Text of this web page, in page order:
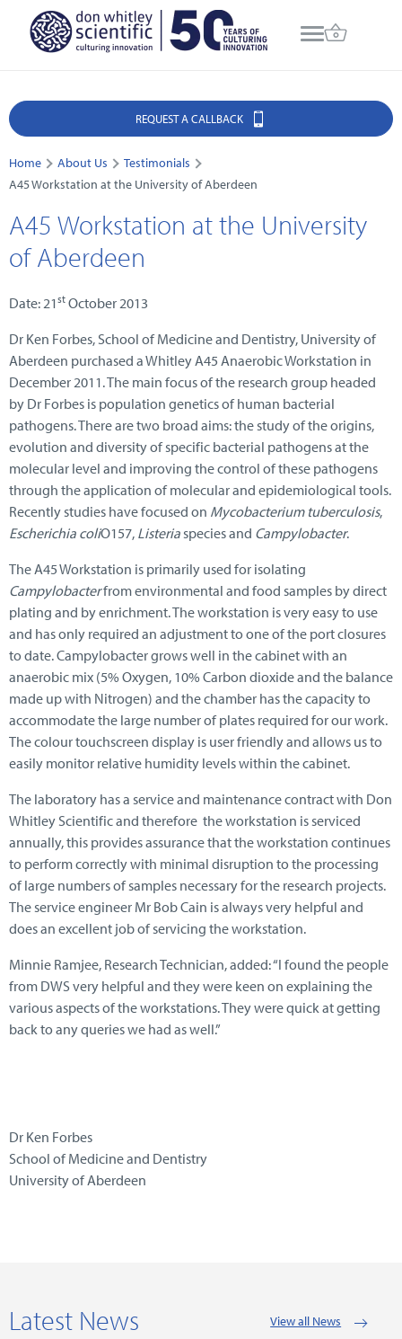
REQUEST A CALLBACK
Home About Us
Testimonials
A45 Workstation at the University of Aberdeen
A45 Workstation at the University
of Aberdeen
Date: 21st October 2013
Dr Ken Forbes, School of Medicine and Dentistry, University of
Aberdeen purchased a Whitley A45 Anaerobic Workstation in
December 2011. The main focus of the research group headed
by Dr Forbes is population genetics of human bacterial
pathogens. There are two broad aims: the study of the origins,
evolution and diversity of specific bacterial pathogens at the
molecular level and improving the control of these pathogens
through the application of molecular and epidemiological tools.
Recently studies have focused on Mycobacterium tuberculosis,
Escherichia coliO157, Listeria species and Campylobacter.
The A45 Workstation is primarily used for isolating
Campylobacterfrom environmental and food samples by direct
plating and by enrichment. The workstation is very easy to use
and has only required an adjustment to one of the port closures
to date. Campylobacter grows well in the cabinet with an
anaerobic mix (5% Oxygen, 10% Carbon dioxide and the balance
made up with Nitrogen) and the chamber has the capacity to
accommodate the large number of plates required for our work.
The colour touchscreen display is user friendly and allows us to
easily monitor relative humidity levels within the cabinet.
The laboratory has a service and maintenance contract with Don
Whitley Scientific and therefore the workstation is serviced
annually, this provides assurance that the workstation continues
to perform correctly with minimal disruption to the processing
of large numbers of samples necessary for the research projects.
The service engineer Mr Bob Cain is always very helpful and
does an excellent job of servicing the workstation.
Minnie Ramjee, Research Technician, added: “I found the people
from DWS very helpful and they were keen on explaining the
various aspects of the workstations. They were quick at getting
back to any queries we had as well.”
Dr Ken Forbes
School of Medicine and Dentistry
University of Aberdeen
Latest News View all News